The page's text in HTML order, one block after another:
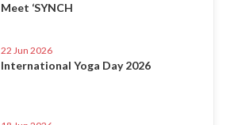
Meet ‘SYNCH
22 Jun 2026
International Yoga Day 2026